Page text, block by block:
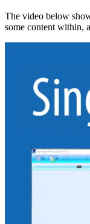
The video below
some content within,